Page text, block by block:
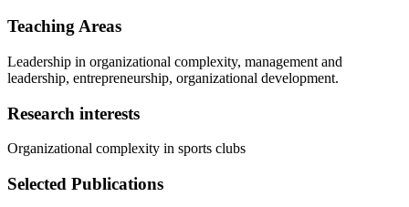
Teaching Areas
Leadership in organizational complexity, management and
leadership, entrepreneurship, organizational development.
Research interests
Organizational complexity in sports clubs
Selected Publications